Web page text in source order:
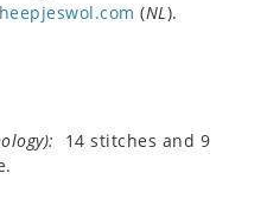
(NL).
14 stitches and 9